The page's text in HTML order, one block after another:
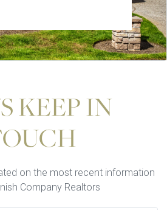
KEEP IN
on the most recent information
Company Realtors